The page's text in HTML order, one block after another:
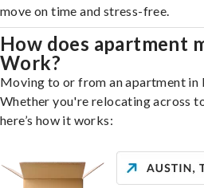
move on time and stress-free.
How does apartment
Work?
Moving to or from an apartment in
Whether you're relocating across
here’s how it works: